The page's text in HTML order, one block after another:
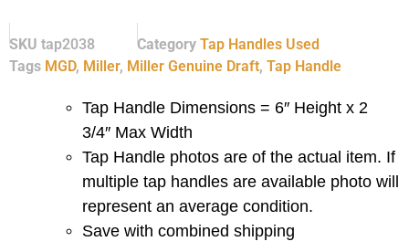
SKU tap2038 Category Tap Handles Used
Tags MGD, Miller, Miller Genuine Draft, Tap Handle
Tap Handle Dimensions = 6″ Height x 2
3/4″ Max Width
Tap Handle photos are of the actual item. If
multiple tap handles are available photo will
represent an average condition.
Save with combined shipping